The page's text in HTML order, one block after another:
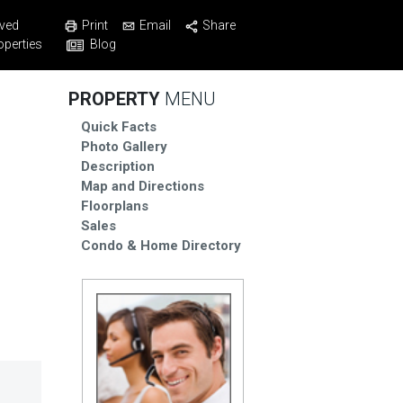
Print Email
Share
Blog
PROPERTY MENU
Quick Facts
Photo Gallery
Description
Map and Directions
Floorplans
Sales
Condo & Home Directory